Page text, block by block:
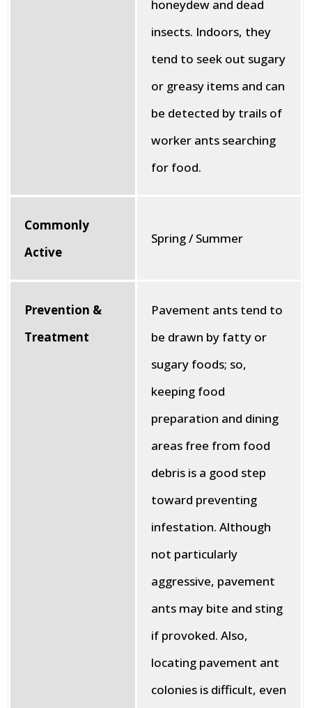
honeydew and dead
insects. Indoors, they
tend to seek out sugary
or greasy items and can
be detected by trails of
worker ants searching
for food.
Commonly
Active
Spring / Summer
Prevention &
Treatment
Pavement ants tend to
be drawn by fatty or
sugary foods; so,
keeping food
preparation and dining
areas free from food
debris is a good step
toward preventing
infestation. Although
not particularly
aggressive, pavement
ants may bite and sting
if provoked. Also,
locating pavement ant
colonies is difficult, even